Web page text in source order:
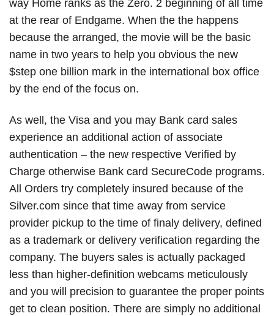
way Home ranks as the Zero. 2 beginning of all time
at the rear of Endgame. When the the happens
because the arranged, the movie will be the basic
name in two years to help you obvious the new
$step one billion mark in the international box office
by the end of the focus on.
As well, the Visa and you may Bank card sales
experience an additional action of associate
authentication – the new respective Verified by
Charge otherwise Bank card SecureCode programs.
All Orders try completely insured because of the
Silver.com since that time away from service
provider pickup to the time of finaly delivery, defined
as a trademark or delivery verification regarding the
company. The buyers sales is actually packaged
less than higher-definition webcams meticulously
and you will precision to guarantee the proper points
get to clean position. There are simply no additional